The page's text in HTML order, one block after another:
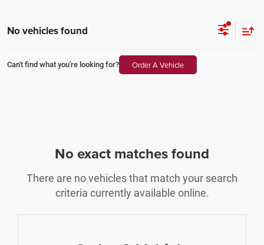
No vehicles found
Can't find what you're looking for? Order A Vehicle
No exact matches found
There are no vehicles that match your search
criteria currently available online.